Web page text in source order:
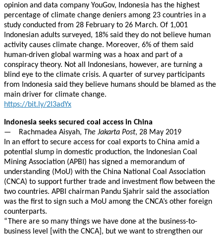
opinion and data company YouGov, Indonesia has the highest
percentage of climate change deniers among 23 countries in a
study conducted from 28 February to 26 March. Of 1,001
Indonesian adults surveyed, 18% said they do not believe human
activity causes climate change. Moreover, 6% of them said
human-driven global warming was a hoax and part of a
conspiracy theory. Not all Indonesians, however, are turning a
blind eye to the climate crisis. A quarter of survey participants
from Indonesia said they believe humans should be blamed as the
main driver for climate change.
https://bit.ly/2I3adYx
Indonesia seeks secured coal access in China
— Rachmadea Aisyah, The Jakarta Post, 28 May 2019
In an effort to secure access for coal exports to China amid a
potential slump in domestic production, the Indonesian Coal
Mining Association (APBI) has signed a memorandum of
understanding (MoU) with the China National Coal Association
(CNCA) to support further trade and investment flow between the
two countries. APBI chairman Pandu Sjahrir said the association
was the first to sign such a MoU among the CNCA’s other foreign
counterparts.
“There are so many things we have done at the business-to-
business level [with the CNCA], but we want to strengthen our